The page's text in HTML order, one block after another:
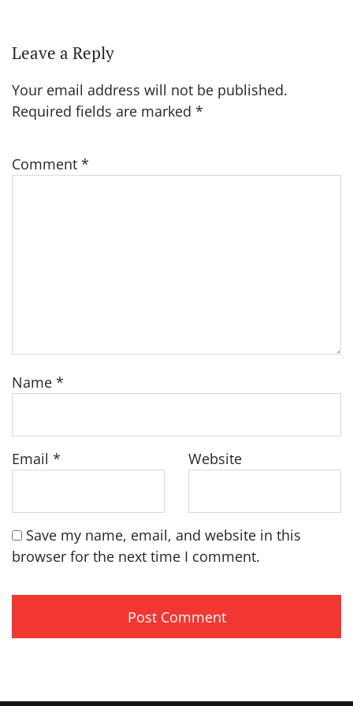
Leave a Reply
Your email address will not be published.
Required fields are marked *
Comment *
Name *
Email * Website
Save my name, email, and website in this
browser for the next time I comment.